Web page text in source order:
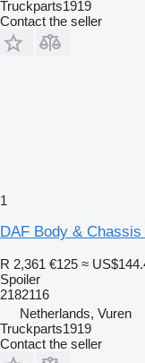
Truckparts1919
Contact the seller
1
DAF Body &
R 2,361 €125 ≈
Spoiler
2182116
Netherlands, Vuren
Truckparts1919
Contact the seller